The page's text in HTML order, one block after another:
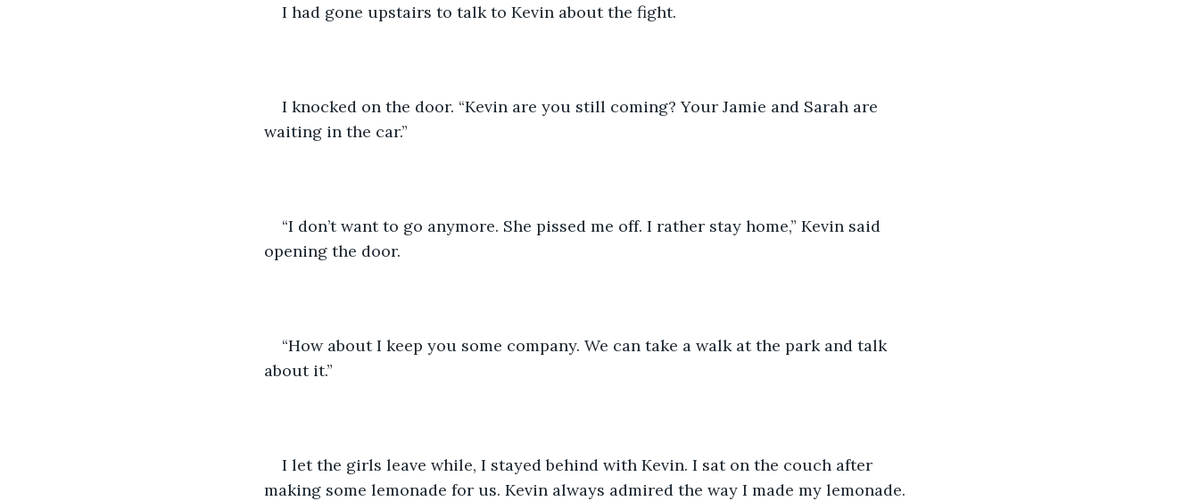
I had gone upstairs to talk to Kevin about the fight.
I knocked on the door. “Kevin are you still coming? Your Jamie and Sarah are
waiting in the car.”
“I don’t want to go anymore. She pissed me off. I rather stay home,” Kevin said
opening the door.
“How about I keep you some company. We can take a walk at the park and talk
about it.”
I let the girls leave while, I stayed behind with Kevin. I sat on the couch after
making some lemonade for us. Kevin always admired the way I made my lemonade.